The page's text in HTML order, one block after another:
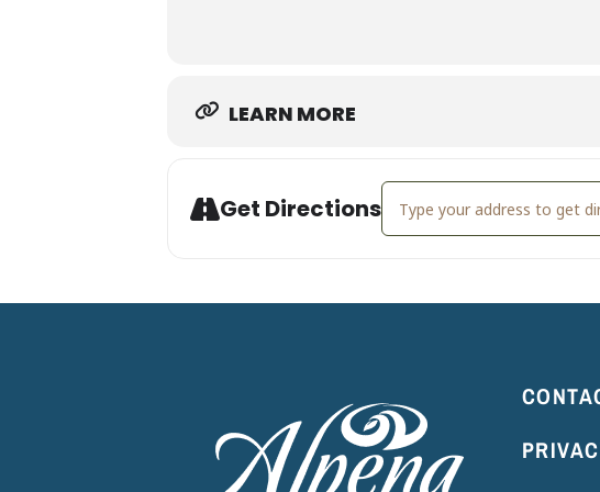
LEARN MORE
Get DirectionsAddress - Rewildings' Grand